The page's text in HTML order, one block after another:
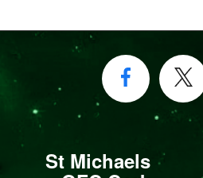
St Michaels